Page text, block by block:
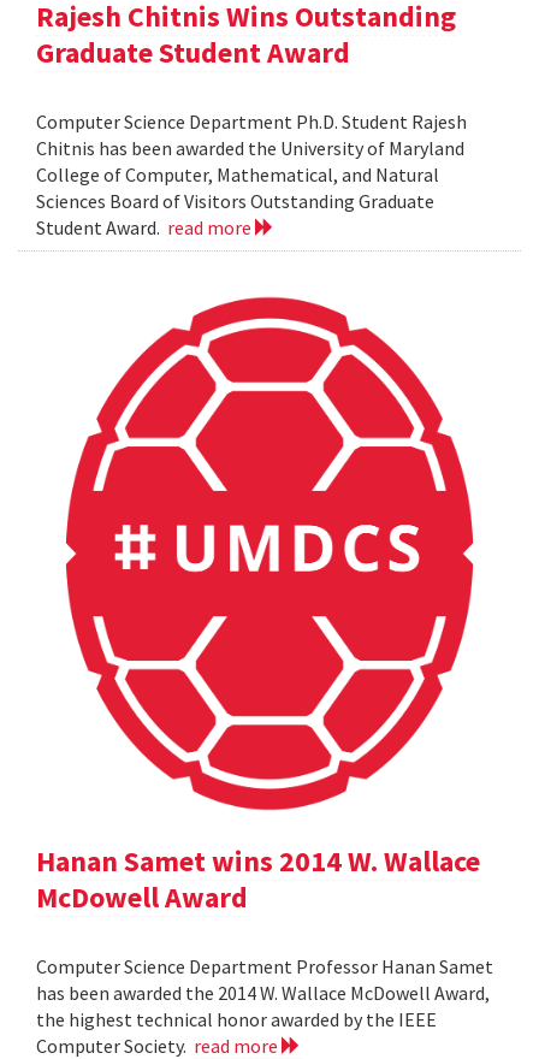
Rajesh Chitnis Wins Outstanding
Graduate Student Award
Computer Science Department Ph.D. Student Rajesh
Chitnis has been awarded the University of Maryland
College of Computer, Mathematical, and Natural
Sciences Board of Visitors Outstanding Graduate
Student Award. read more
Hanan Samet wins 2014 W. Wallace
McDowell Award
Computer Science Department Professor Hanan Samet
has been awarded the 2014 W. Wallace McDowell Award,
the highest technical honor awarded by the IEEE
Computer Society. read more